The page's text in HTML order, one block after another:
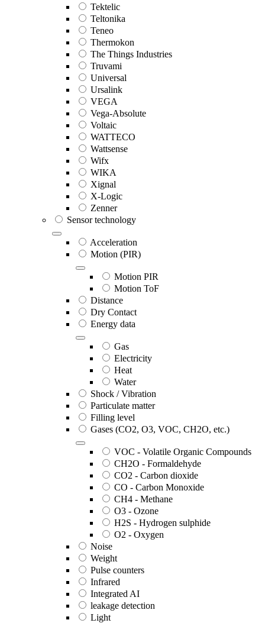
Tektelic
Teltonika
Teneo
Thermokon
The Things Industries
Truvami
Universal
Ursalink
VEGA
Vega-Absolute
Voltaic
WATTECO
Wattsense
Wifx
WIKA
Xignal
X-Logic
Zenner
Sensor technology
Acceleration
Motion (PIR)
Motion PIR
Motion ToF
Distance
Dry Contact
Energy data
Gas
Electricity
Heat
Water
Shock / Vibration
Particulate matter
Filling level
Gases (CO2, O3, VOC, CH2O, etc.)
VOC - Volatile Organic Compounds
CH2O - Formaldehyde
CO2 - Carbon dioxide
CO - Carbon Monoxide
CH4 - Methane
O3 - Ozone
H2S - Hydrogen sulphide
O2 - Oxygen
Noise
Weight
Pulse counters
Infrared
Integrated AI
leakage detection
Light